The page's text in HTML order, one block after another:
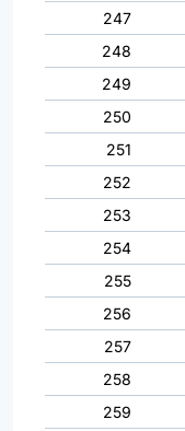
247
248
249
250
251
252
253
254
255
256
257
258
259